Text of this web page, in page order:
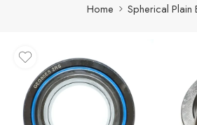
Home Spherical Plain